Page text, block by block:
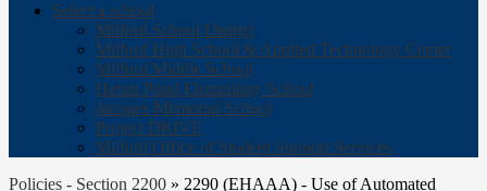
Select a school
Milford School District
Milford High School & Applied Technology Center
Milford Middle School
Heron Pond Elementary School
Jacques Memorial School
Project DRIVE
Milford Office of Student Support Services
Policies - Section 2200 » 2290 (EHAAA) - Use of Automated